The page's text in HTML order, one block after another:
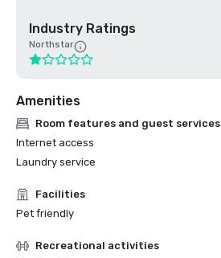
Industry Ratings
Northstar
Amenities
Room features and guest services
Internet access
Laundry service
Facilities
Pet friendly
Recreational activities